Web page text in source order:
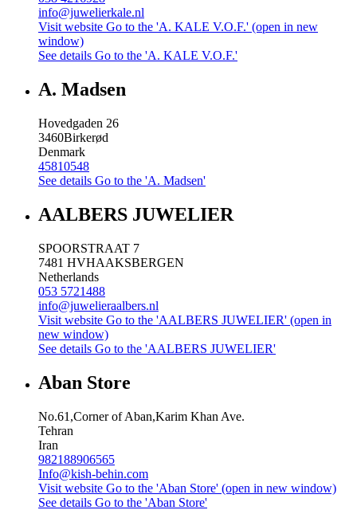
info@juwelierkale.nl
Visit website Go to the 'A. KALE V.O.F.' (open in new
window)
See details Go to the 'A. KALE V.O.F.'
A. Madsen
Hovedgaden 26
3460Birkerød
Denmark
45810548
See details Go to the 'A. Madsen'
AALBERS JUWELIER
SPOORSTRAAT 7
7481 HVHAAKSBERGEN
Netherlands
053 5721488
info@juwelieraalbers.nl
Visit website Go to the 'AALBERS JUWELIER' (open in
new window)
See details Go to the 'AALBERS JUWELIER'
Aban Store
No.61,Corner of Aban,Karim Khan Ave.
Tehran
Iran
982188906565
Info@kish-behin.com
Visit website Go to the 'Aban Store' (open in new window)
See details Go to the 'Aban Store'